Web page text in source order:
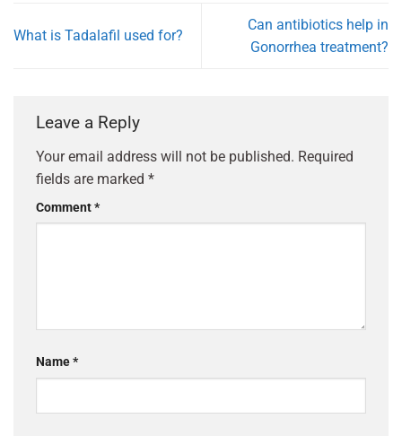
What is Tadalafil used for?
Can antibiotics help in
Gonorrhea treatment?
Leave a Reply
Your email address will not be published. Required
fields are marked *
Comment*
Name*